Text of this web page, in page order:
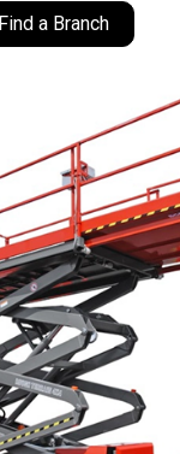
Find a Branch